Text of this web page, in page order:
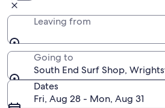
Leaving from
Going to
South End Surf Shop,
Dates
Fri, Aug 28 - Mon, Aug 31